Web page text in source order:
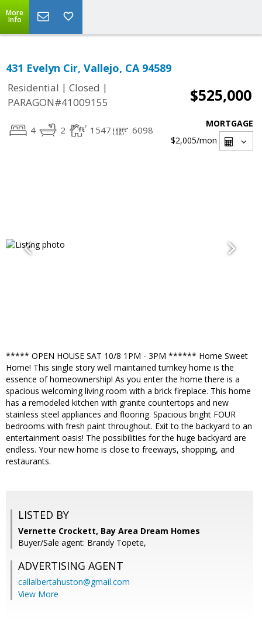
More
Info
431 Evelyn Cir, Vallejo, CA 94589
Residential | Closed |
PARAGON#41009155
$525,000
4 2 1547 6098
MORTGAGE
$2,005/mon
***** OPEN HOUSE SAT 10/8 1PM - 3PM ****** Home Sweet
Home! This single story well maintained turnkey home is the
essence of homeownership! As you enter the home there is a
spacious welcoming living room with a brick fireplace. This home
has a remodeled kitchen with granite countertops and new
stainless steel appliances and flooring. Spacious bright FOUR
bedrooms with fresh paint throughout. Exit to the backyard to an
entertainment oasis! The possibilities for the huge backyard are
endless. Your new home is close to freeways, shopping, and
restaurants.
LISTED BY
Vernette Crockett, Bay Area Dream Homes
Buyer/Sale agent: Brandy Topete,
ADVERTISING AGENT
callalbertahuston@gmail.com
View More